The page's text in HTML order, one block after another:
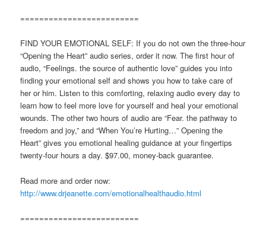
=========================
FIND YOUR EMOTIONAL SELF: If you do not own the three-hour
“Opening the Heart” audio series, order it now. The first hour of
audio, “Feelings. the source of authentic love” guides you into
finding your emotional self and shows you how to take care of
her or him. Listen to this comforting, relaxing audio every day to
learn how to feel more love for yourself and heal your emotional
wounds. The other two hours of audio are “Fear. the pathway to
freedom and joy,” and “When You’re Hurting…” Opening the
Heart” gives you emotional healing guidance at your fingertips
twenty-four hours a day. $97.00, money-back guarantee.
Read more and order now:
http://www.drjeanette.com/emotionalhealthaudio.html
=========================